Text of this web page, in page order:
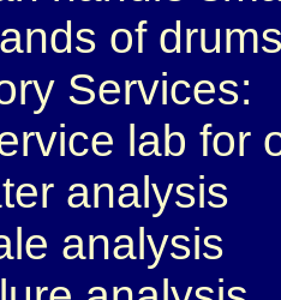
of
Services:
lab for
analysis
analysis